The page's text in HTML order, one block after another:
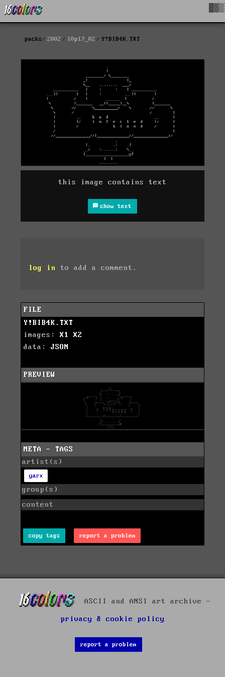
packs 2002 l0p17_02 Y!BIB4K.TXT
this image contains text
show text
log in to add a comment.
FILE
Y!BIB4K.TXT
images: X1
X2
data: JSON
PREVIEW
META - TAGS
artist(s)
yarx
group(s)
content
copy tags report a problem
ASCII and ANSI art archive -
privacy & cookie policy
report a problem